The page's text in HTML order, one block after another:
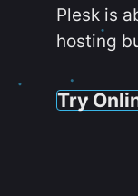
Plesk is
hosting
Try